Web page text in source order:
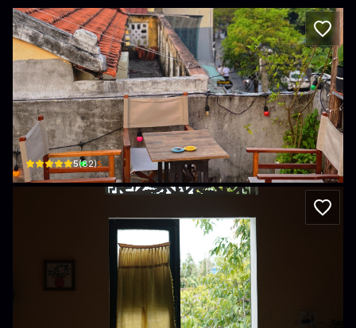
TẩM HOIAN - Coffee & Craftbeer -
118 Trần Hưng Đạo · Phường Cẩm Phổ, Hội An
5(82)$
Phin Coffee
5 18 Tháng 8 · Phường Cẩm Phổ, Hội An